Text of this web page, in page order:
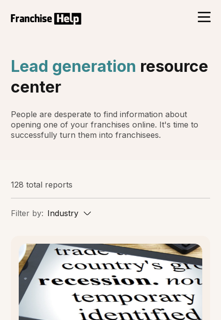
Lead generation resource
center
People are desperate to find information about
opening one of your franchises online. It's time to
successfully turn them into franchisees.
128 total reports
Filter by: Industry